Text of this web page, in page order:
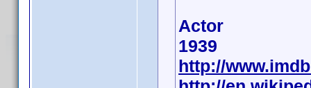
Actor
1939
http://